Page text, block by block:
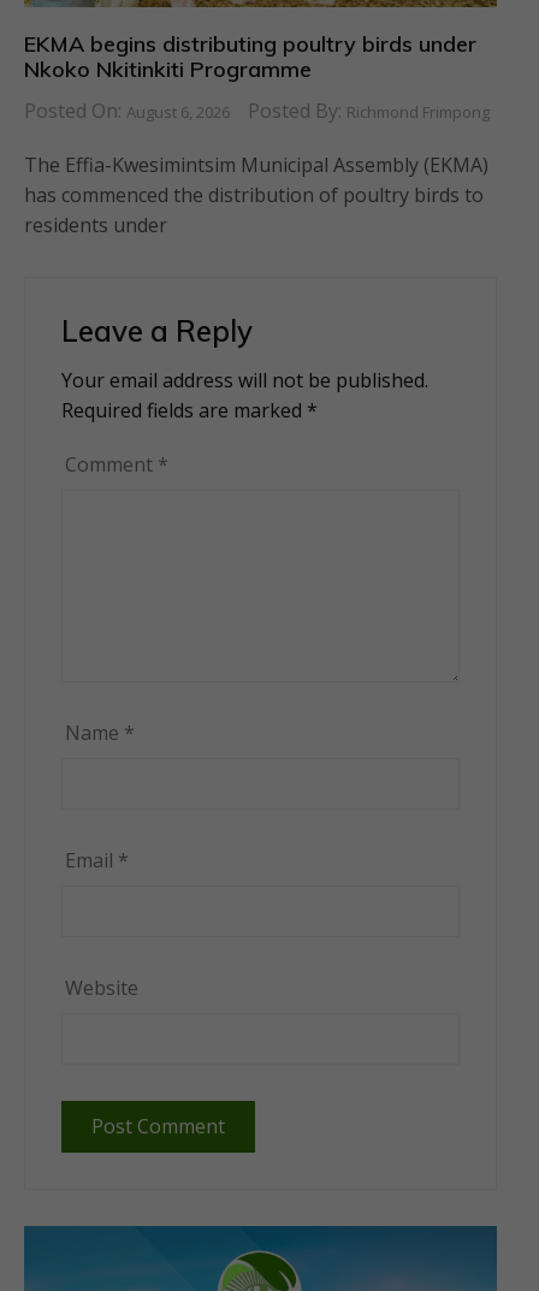
EKMA begins distributing poultry birds under
Nkoko Nkitinkiti Programme
Posted On: August 6, 2026 Posted By: Richmond Frimpong
The Effia-Kwesimintsim Municipal Assembly (EKMA)
has commenced the distribution of poultry birds to
residents under
Leave a Reply
Your email address will not be published.
Required fields are marked *
Comment *
Name *
Email *
Website
Alternative: